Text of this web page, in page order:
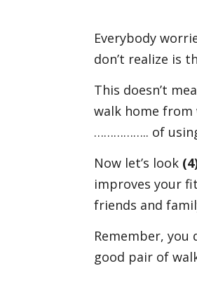
Everybody
don’t realize is
This doesn’t
walk home from
…………….. of
Now let’s look
improves your
friends and
Remember, you
good pair of